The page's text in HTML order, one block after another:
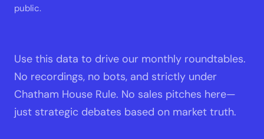
public.
Use this data to drive our monthly roundtables.
No recordings, no bots, and strictly under
Chatham House Rule. No sales pitches here—
just strategic debates based on market truth.